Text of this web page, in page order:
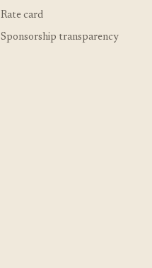
Rate card
Sponsorship transparency